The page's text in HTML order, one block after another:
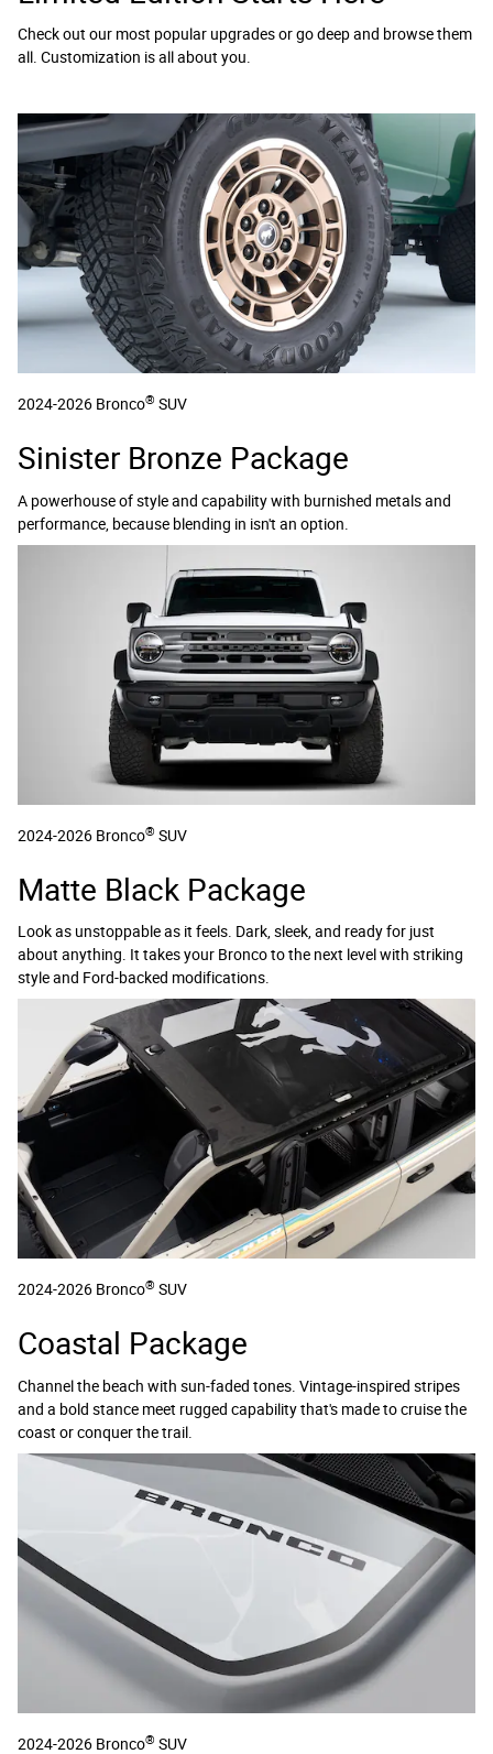
Check out our most popular upgrades or go deep and browse them
all. Customization is all about you.
2024-2026 Bronco® SUV
Sinister Bronze Package
A powerhouse of style and capability with burnished metals and
performance, because blending in isn't an option.
2024-2026 Bronco® SUV
Matte Black Package
Look as unstoppable as it feels. Dark, sleek, and ready for just
about anything. It takes your Bronco to the next level with striking
style and Ford-backed modifications.
2024-2026 Bronco® SUV
Coastal Package
Channel the beach with sun-faded tones. Vintage-inspired stripes
and a bold stance meet rugged capability that's made to cruise the
coast or conquer the trail.
2024-2026 Bronco® SUV